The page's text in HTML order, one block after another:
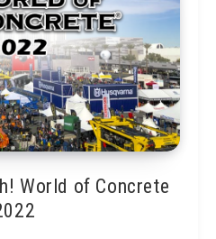
World of Concrete